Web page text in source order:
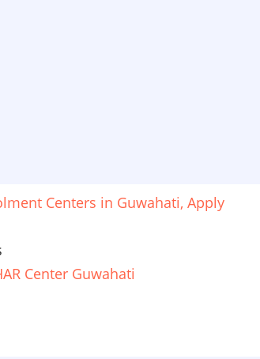
Centers in Guwahati, Apply
Center Guwahati